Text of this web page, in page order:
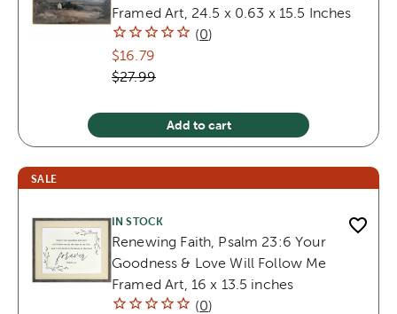
Framed Art, 24.5 x 0.63 x 15.5 Inches
(0)
$16.79
$27.99
Add to cart
SALE
IN STOCK
Renewing Faith, Psalm 23:6 Your
Goodness & Love Will Follow Me
Framed Art, 16 x 13.5 inches
(0)